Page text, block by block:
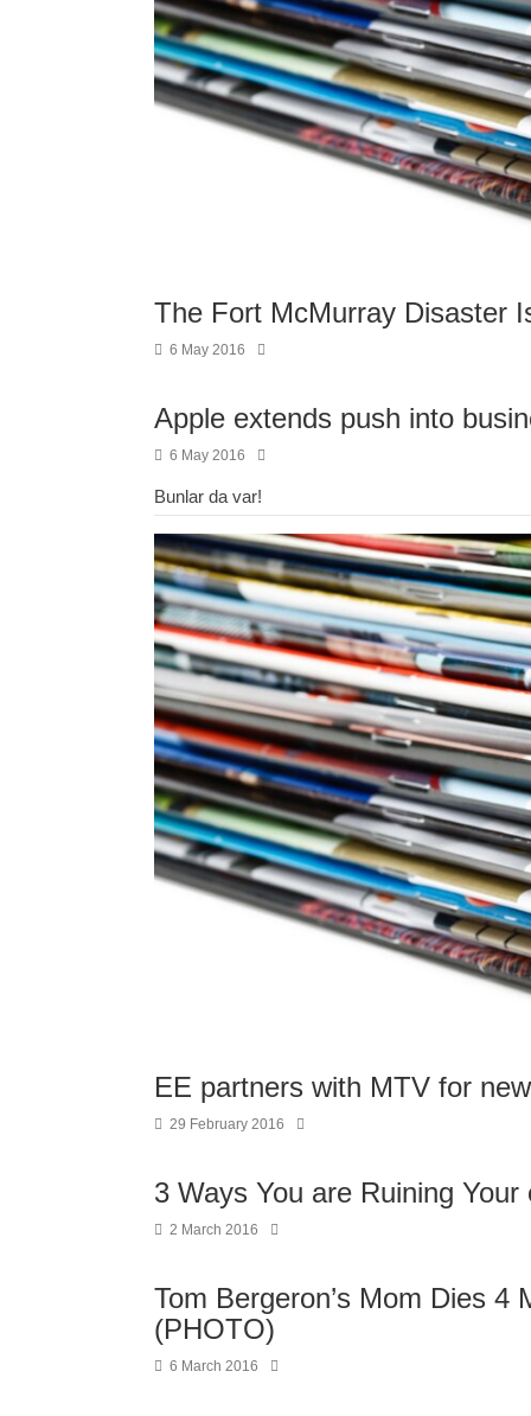
The Fort McMurray Disaster
6 May 2016
Apple extends push into
6 May 2016
Bunlar da var!
EE partners with MTV for
29 February 2016
3 Ways You are Ruining
2 March 2016
Tom Bergeron’s Mom Dies
(PHOTO)
6 March 2016